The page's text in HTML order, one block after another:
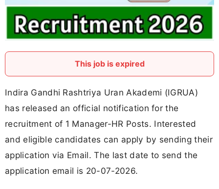
This job is expired
Indira Gandhi Rashtriya Uran Akademi (IGRUA)
has released an official notification for the
recruitment of 1 Manager-HR Posts. Interested
and eligible candidates can apply by sending their
application via Email. The last date to send the
application email is 20-07-2026.